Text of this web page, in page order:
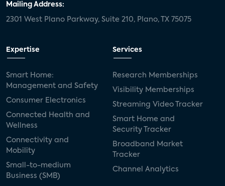
Mailing Address:
2301 West Plano Parkway, Suite 210, Plano, TX 75075
Expertise
Smart Home:
Management and Safety
Consumer Electronics
Connected Health and
Wellness
Connectivity and
Mobility
Small-to-medium
Business (SMB)
Services
Research Memberships
Visibility Memberships
Streaming Video Tracker
Smart Home and
Security Tracker
Broadband Market
Tracker
Channel Analytics